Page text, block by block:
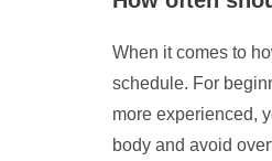
When it comes to
schedule. For
more experienced,
body and avoid